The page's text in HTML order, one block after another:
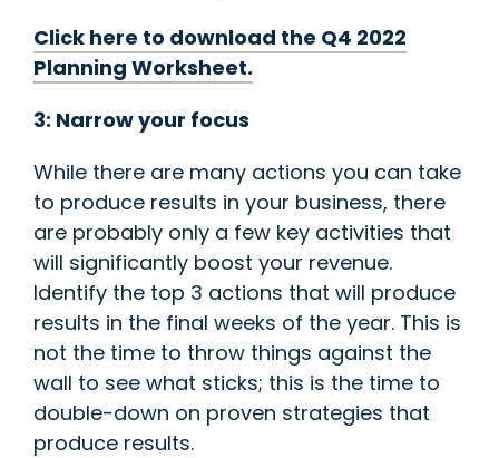
Click here to download the Q4 2022
Planning Worksheet.
3: Narrow your focus
While there are many actions you can take
to produce results in your business, there
are probably only a few key activities that
will significantly boost your revenue.
Identify the top 3 actions that will produce
results in the final weeks of the year. This is
not the time to throw things against the
wall to see what sticks; this is the time to
double-down on proven strategies that
produce results.